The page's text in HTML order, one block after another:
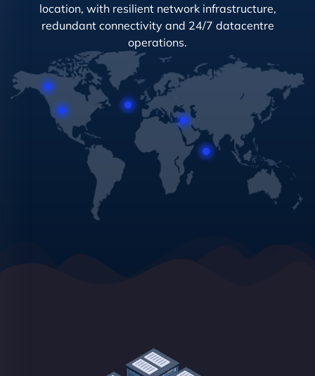
location, with resilient network infrastructure,
redundant connectivity and 24/7 datacentre
operations.